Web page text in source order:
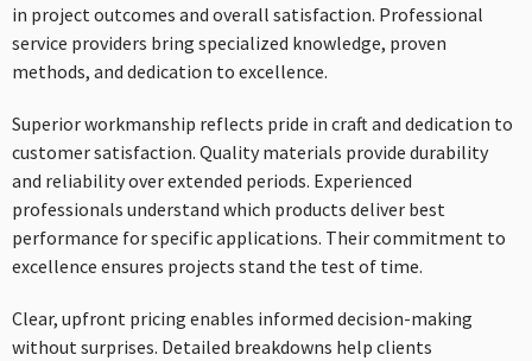
in project outcomes and overall satisfaction. Professional
service providers bring specialized knowledge, proven
methods, and dedication to excellence.
Superior workmanship reflects pride in craft and dedication to
customer satisfaction. Quality materials provide durability
and reliability over extended periods. Experienced
professionals understand which products deliver best
performance for specific applications. Their commitment to
excellence ensures projects stand the test of time.
Clear, upfront pricing enables informed decision-making
without surprises. Detailed breakdowns help clients